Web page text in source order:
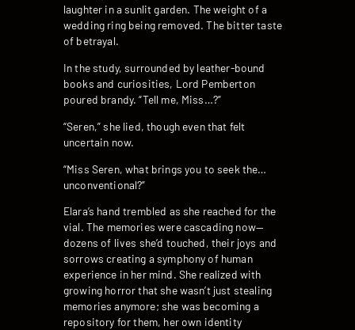
laughter in a sunlit garden. The weight of a
wedding ring being removed. The bitter taste
of betrayal.
In the study, surrounded by leather-bound
books and curiosities, Lord Pemberton
poured brandy. “Tell me, Miss…?”
“Seren,” she lied, though even that felt
uncertain now.
“Miss Seren, what brings you to seek the…
unconventional?”
Elara’s hand trembled as she reached for the
vial. The memories were cascading now—
dozens of lives she’d touched, their joys and
sorrows creating a symphony of human
experience in her mind. She realized with
growing horror that she wasn’t just stealing
memories anymore; she was becoming a
repository for them, her own identity